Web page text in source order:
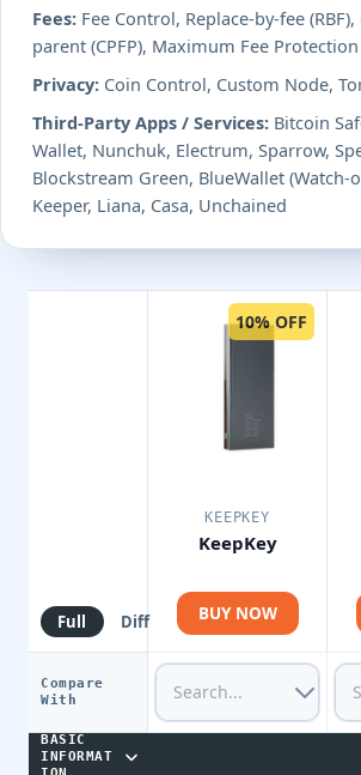
Fees: Fee Control, Replace-by-fee
parent (CPFP), Maximum Fee Protection
Privacy: Coin Control, Custom Node,
Third-Party Apps / Services: Bitcoin
Wallet, Nunchuk, Electrum, Sparrow,
Blockstream Green, BlueWallet (Watch-
Keeper, Liana, Casa, Unchained
Full Diff
Compare
With
BASIC
INFORMAT
10% OFF
KEEPKEY
KeepKey
BUY NOW